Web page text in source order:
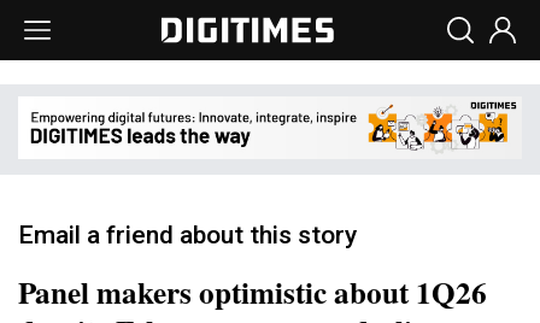
Email a friend about this story
Panel makers optimistic about 1Q26